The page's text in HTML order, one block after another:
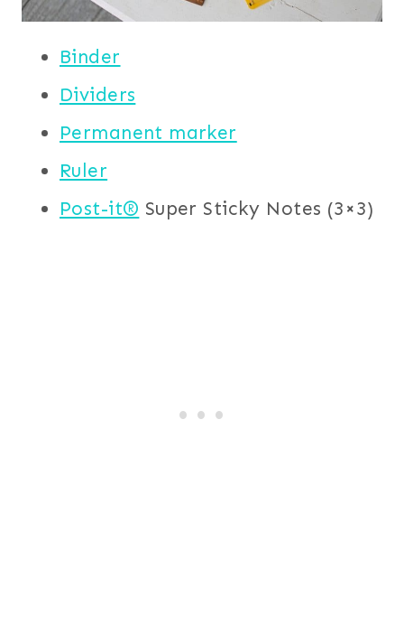
Binder
Dividers
Permanent marker
Ruler
Post-it® Super Sticky Notes (3×3)